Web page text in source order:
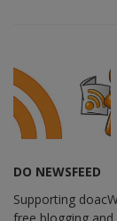
DO NEWSFEED
Supporting
free blogging and